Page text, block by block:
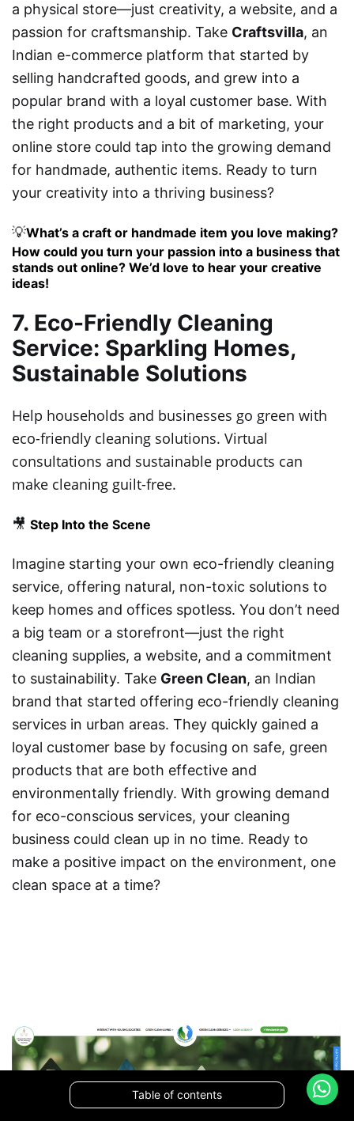
a physical store—just creativity, a website, and a
passion for craftsmanship. Take Craftsvilla, an
Indian e-commerce platform that started by
selling handcrafted goods, and grew into a
popular brand with a loyal customer base. With
the right products and a bit of marketing, your
online store could tap into the growing demand
for handmade, authentic items. Ready to turn
your creativity into a thriving business?
💡What’s a craft or handmade item you love making?
How could you turn your passion into a business that
stands out online? We’d love to hear your creative
ideas!
7. Eco-Friendly Cleaning
Service: Sparkling Homes,
Sustainable Solutions
Help households and businesses go green with
eco-friendly cleaning solutions. Virtual
consultations and sustainable products can
make cleaning guilt-free.
🎥 Step Into the Scene
Imagine starting your own eco-friendly cleaning
service, offering natural, non-toxic solutions to
keep homes and offices spotless. You don’t need
a big team or a storefront—just the right
cleaning supplies, a website, and a commitment
to sustainability. Take Green Clean, an Indian
brand that started offering eco-friendly cleaning
services in urban areas. They quickly gained a
loyal customer base by focusing on safe, green
products that are both effective and
environmentally friendly. With growing demand
for eco-conscious services, your cleaning
business could clean up in no time. Ready to
make a positive impact on the environment, one
clean space at a time?
Table of contents